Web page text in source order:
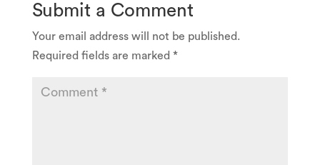
Submit a Comment
Your email address will not be published.
Required fields are marked *